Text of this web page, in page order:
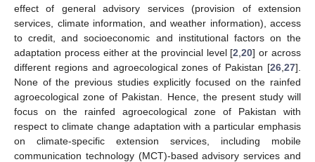
effect of general advisory services (provision of extension
services, climate information, and weather information), access
to credit, and socioeconomic and institutional factors on the
adaptation process either at the provincial level [2 ,20] or across
different regions and agroecological zones of Pakistan [26 27].
None of the previous studies explicitly focused on the rainfed
agroecological zone of Pakistan. Hence, the present study will
focus on the rainfed agroecological zone of Pakistan with
respect to climate change adaptation with a particular emphasis
on climate-specific extension services, including mobile
communication technology (MCT)-based advisory services and